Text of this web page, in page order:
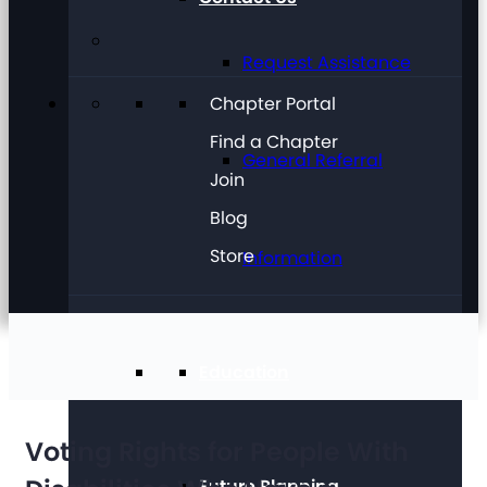
Request Assistance
General Referral
Information
Chapter Portal
Find a Chapter
Join
Blog
Store
Voting Rights for People With